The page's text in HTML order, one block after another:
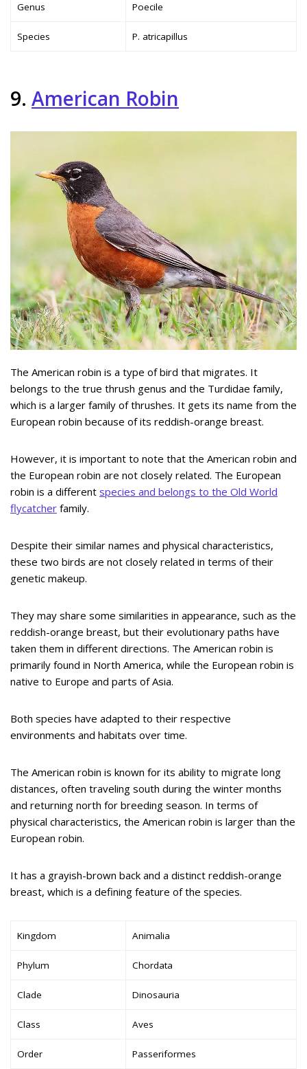
Genus Poecile
Species P. atricapillus
9. American Robin
The American robin is a type of bird that migrates. It
belongs to the true thrush genus and the Turdidae family,
which is a larger family of thrushes. It gets its name from the
European robin because of its reddish-orange breast.
However, it is important to note that the American robin and
the European robin are not closely related. The European
robin is a different species and belongs to the Old World
flycatcher family.
Despite their similar names and physical characteristics,
these two birds are not closely related in terms of their
genetic makeup.
They may share some similarities in appearance, such as the
reddish-orange breast, but their evolutionary paths have
taken them in different directions. The American robin is
primarily found in North America, while the European robin is
native to Europe and parts of Asia.
Both species have adapted to their respective
environments and habitats over time.
The American robin is known for its ability to migrate long
distances, often traveling south during the winter months
and returning north for breeding season. In terms of
physical characteristics, the American robin is larger than the
European robin.
It has a grayish-brown back and a distinct reddish-orange
breast, which is a defining feature of the species.
Kingdom Animalia
Phylum Chordata
Clade Dinosauria
Class Aves
Order Passeriformes